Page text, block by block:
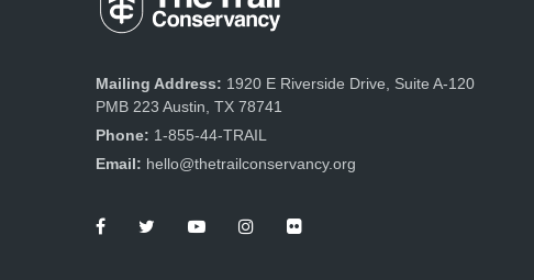
Mailing Address: 1920 E Riverside Drive, Suite A-120
PMB 223 Austin, TX 78741
Phone: 1-855-44-TRAIL
Email: hello@thetrailconservancy.org